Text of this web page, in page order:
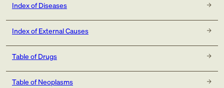
Index of Diseases
Index of External Causes
Table of Drugs
Table of Neoplasms